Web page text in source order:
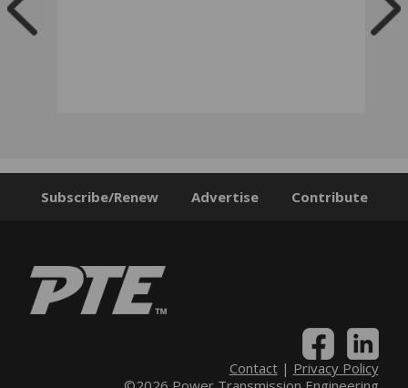
Subscribe/Renew Advertise Contribute
Contact| Privacy Policy